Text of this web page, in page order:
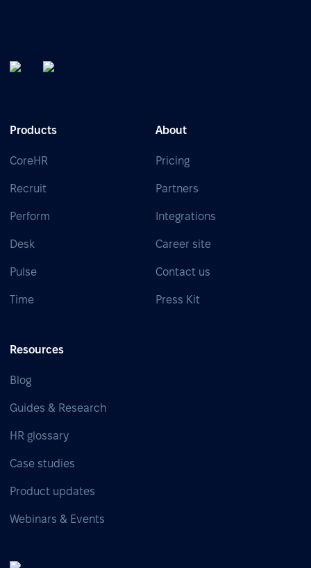
Products
CoreHR
Recruit
Perform
Desk
Pulse
Time
About
Pricing
Partners
Integrations
Career site
Contact us
Press Kit
Resources
Blog
Guides & Research
HR glossary
Case studies
Product updates
Webinars & Events